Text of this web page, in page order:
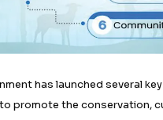
has launched several
promote the conservation,